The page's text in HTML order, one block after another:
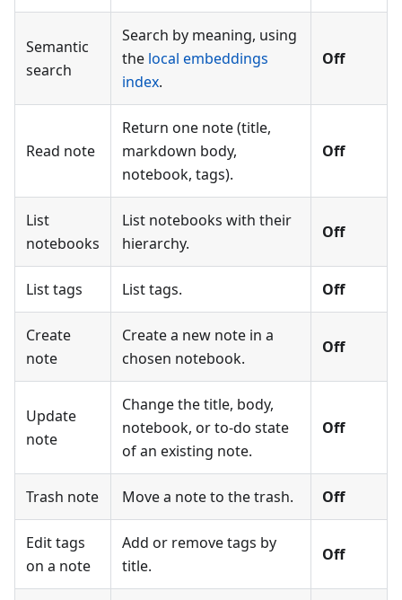
Semantic
search
Search by meaning, using
the local embeddings
index.
Off
Read note
Return one note (title,
markdown body,
notebook, tags).
Off
List
notebooks
List notebooks with their
hierarchy.
Off
List tags List tags. Off
Create
note
Create a new note in a
chosen notebook.
Off
Update
note
Change the title, body,
notebook, or to-do state
of an existing note.
Off
Trash note Move a note to the trash. Off
Edit tags
on a note
Add or remove tags by
title.
Off